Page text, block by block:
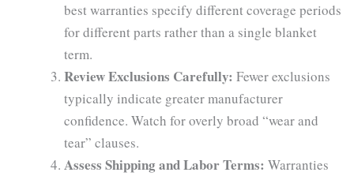
best warranties specify different coverage periods
for different parts rather than a single blanket
term.
Review Exclusions Carefully: Fewer exclusions
typically indicate greater manufacturer
confidence. Watch for overly broad “wear and
tear” clauses.
Assess Shipping and Labor Terms: Warranties